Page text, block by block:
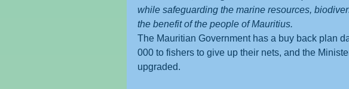
while safeguarding the marine resources,
the benefit of the people of Mauritius.
The Mauritian Government has a buy back plan
000 to fishers to give up their nets, and the
upgraded.